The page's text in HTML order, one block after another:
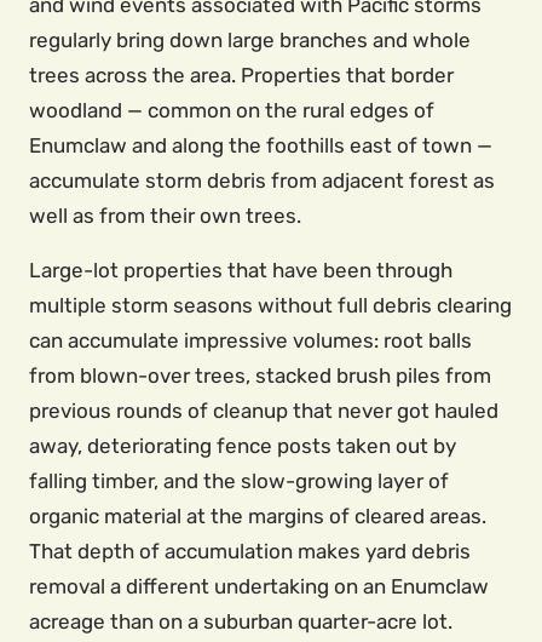
and wind events associated with Pacific storms
regularly bring down large branches and whole
trees across the area. Properties that border
woodland — common on the rural edges of
Enumclaw and along the foothills east of town —
accumulate storm debris from adjacent forest as
well as from their own trees.
Large-lot properties that have been through
multiple storm seasons without full debris clearing
can accumulate impressive volumes: root balls
from blown-over trees, stacked brush piles from
previous rounds of cleanup that never got hauled
away, deteriorating fence posts taken out by
falling timber, and the slow-growing layer of
organic material at the margins of cleared areas.
That depth of accumulation makes yard debris
removal a different undertaking on an Enumclaw
acreage than on a suburban quarter-acre lot.